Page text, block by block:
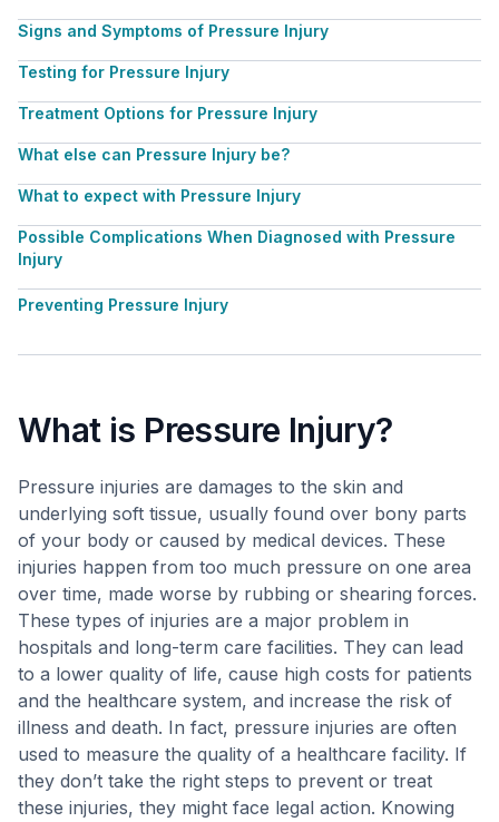
Signs and Symptoms of Pressure Injury
Testing for Pressure Injury
Treatment Options for Pressure Injury
What else can Pressure Injury be?
What to expect with Pressure Injury
Possible Complications When Diagnosed with Pressure
Injury
Preventing Pressure Injury
What is Pressure Injury?
Pressure injuries are damages to the skin and
underlying soft tissue, usually found over bony parts
of your body or caused by medical devices. These
injuries happen from too much pressure on one area
over time, made worse by rubbing or shearing forces.
These types of injuries are a major problem in
hospitals and long-term care facilities. They can lead
to a lower quality of life, cause high costs for patients
and the healthcare system, and increase the risk of
illness and death. In fact, pressure injuries are often
used to measure the quality of a healthcare facility. If
they don’t take the right steps to prevent or treat
these injuries, they might face legal action. Knowing